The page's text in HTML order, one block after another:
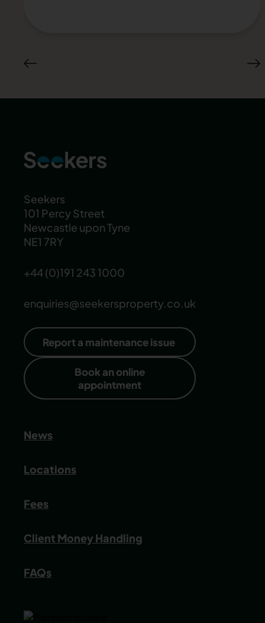
Seekers
101 Percy Street
Newcastle upon Tyne
NE1 7RY
+44 (0)191 243 1000
enquiries@seekersproperty.co.uk
Report a maintenance issue
Book an online
appointment
News
Locations
Fees
Client Money Handling
FAQs